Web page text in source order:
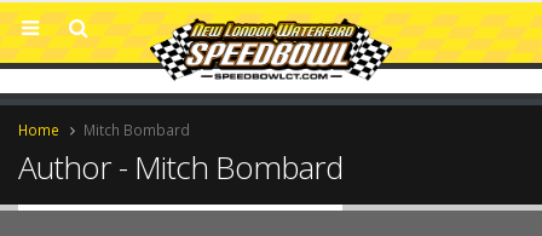
Home Mitch Bombard
Author - Mitch Bombard